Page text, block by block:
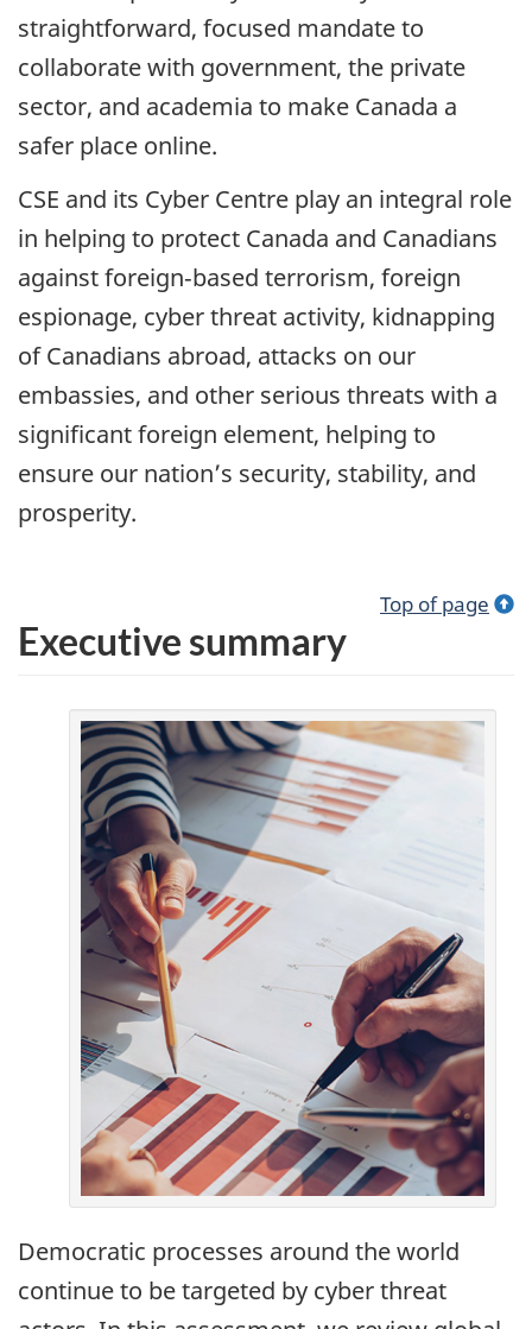
straightforward, focused mandate to
collaborate with government, the private
sector, and academia to make Canada a
safer place online.
CSE and its Cyber Centre play an integral role
in helping to protect Canada and Canadians
against foreign‑based terrorism, foreign
espionage, cyber threat activity, kidnapping
of Canadians abroad, attacks on our
embassies, and other serious threats with a
significant foreign element, helping to
ensure our nation’s security, stability, and
prosperity.
Top of page
Executive summary
Democratic processes around the world
continue to be targeted by cyber threat